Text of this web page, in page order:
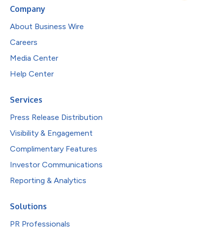
Company
About Business Wire
Careers
Media Center
Help Center
Services
Press Release Distribution
Visibility & Engagement
Complimentary Features
Investor Communications
Reporting & Analytics
Solutions
PR Professionals